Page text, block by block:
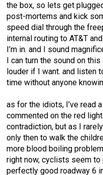
the box, so lets get
post-mortems and kick
speed dial through the
internal routing to AT&T
I’m in. and I sound
I can turn the sound on
louder if I want. and listen
time without anyone
as for the idiots, I’ve read
commented on the red
contradiction, but as I
only then to walk the
more blood boiling
right now, cyclists seem
perfectly good roadway 6